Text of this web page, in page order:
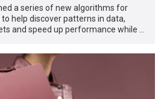
a series of new algorithms for
help discover patterns in data,
and speed up performance while …